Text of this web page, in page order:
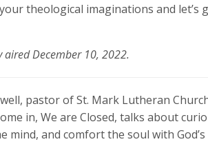
theological imaginations and let’s
December 10, 2022.
pastor of St. Mark Lutheran
in, We are Closed, talks about
mind, and comfort the soul with